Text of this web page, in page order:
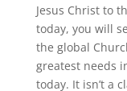
Jesus Christ to
today, you will
the global
greatest needs
today. It isn’t a